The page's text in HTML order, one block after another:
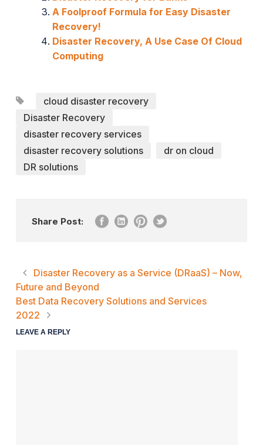
A Foolproof Formula for Easy Disaster
Recovery!
Disaster Recovery, A Use Case Of Cloud
Computing
cloud disaster recovery
Disaster Recovery
disaster recovery services
disaster recovery solutions
dr on cloud
DR solutions
Share Post:
Disaster Recovery as a Service (DRaaS) – Now,
Future and Beyond
Best Data Recovery Solutions and Services
2022
LEAVE A REPLY